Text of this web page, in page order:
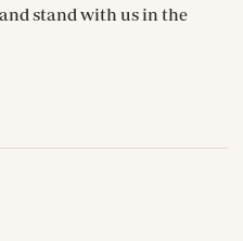
stand with us in the